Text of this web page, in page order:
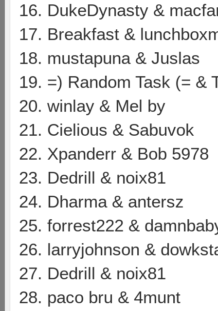
16. DukeDynasty &
17. Breakfast &
18. mustapuna & Juslas
19. =) Random Task (= &
20. winlay & Mel by
21. Cielious & Sabuvok
22. Xpanderr & Bob 5978
23. Dedrill & noix81
24. Dharma & antersz
25. forrest222 &
26. larryjohnson &
27. Dedrill & noix81
28. paco bru & 4munt